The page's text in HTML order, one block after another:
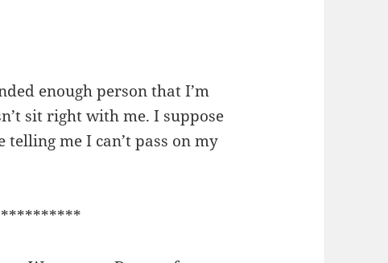
enough person that I’m
sit right with me. I suppose
me I can’t pass on my